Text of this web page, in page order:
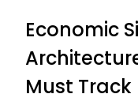
Economic
Must Track